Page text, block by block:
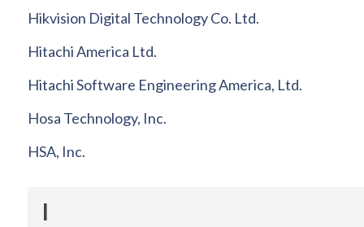
Hikvision Digital Technology Co. Ltd.
Hitachi America Ltd.
Hitachi Software Engineering America, Ltd.
Hosa Technology, Inc.
HSA, Inc.
I